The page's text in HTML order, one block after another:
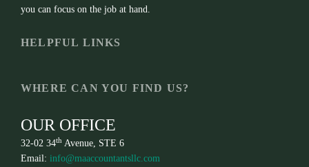
you can focus on the job at hand.
HELPFUL LINKS
WHERE CAN YOU FIND US?
OUR OFFICE
32-02 34th Avenue, STE 6
Email: info@maaccountantsllc.com